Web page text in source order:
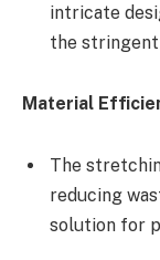
intricate
the
Material
The
reducing
solution for